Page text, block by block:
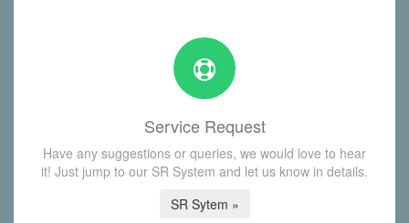
Service Request
Have any suggestions or queries, we would love to hear
it! Just jump to our SR System and let us know in details.
SR Sytem »